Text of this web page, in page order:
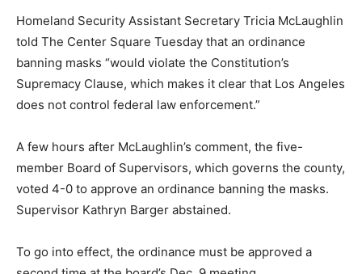
Homeland Security Assistant Secretary Tricia McLaughlin
told The Center Square Tuesday that an ordinance
banning masks “would violate the Constitution’s
Supremacy Clause, which makes it clear that Los Angeles
does not control federal law enforcement.”
A few hours after McLaughlin’s comment, the five-
member Board of Supervisors, which governs the county,
voted 4-0 to approve an ordinance banning the masks.
Supervisor Kathryn Barger abstained.
To go into effect, the ordinance must be approved a